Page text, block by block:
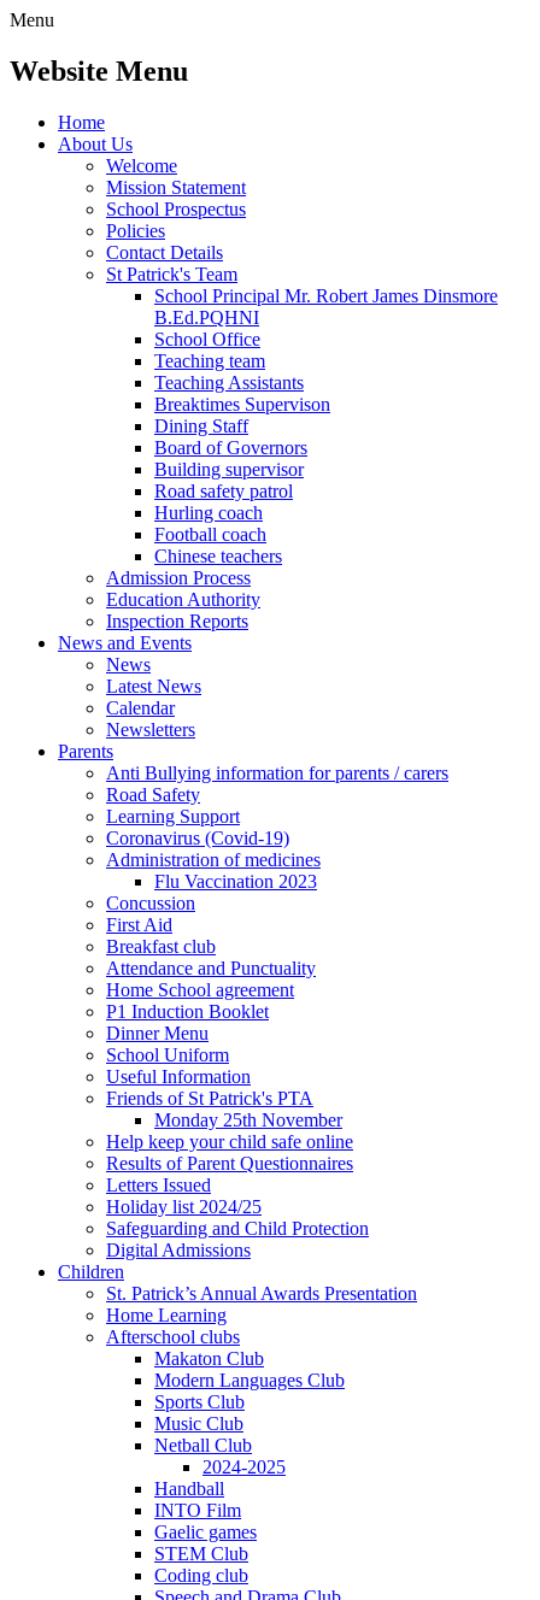
Menu
Website Menu
Home
About Us
Welcome
Mission Statement
School Prospectus
Policies
Contact Details
St Patrick's Team
School Principal Mr. Robert James Dinsmore
B.Ed.PQHNI
School Office
Teaching team
Teaching Assistants
Breaktimes Supervison
Dining Staff
Board of Governors
Building supervisor
Road safety patrol
Hurling coach
Football coach
Chinese teachers
Admission Process
Education Authority
Inspection Reports
News and Events
News
Latest News
Calendar
Newsletters
Parents
Anti Bullying information for parents / carers
Road Safety
Learning Support
Coronavirus (Covid-19)
Administration of medicines
Flu Vaccination 2023
Concussion
First Aid
Breakfast club
Attendance and Punctuality
Home School agreement
P1 Induction Booklet
Dinner Menu
School Uniform
Useful Information
Friends of St Patrick's PTA
Monday 25th November
Help keep your child safe online
Results of Parent Questionnaires
Letters Issued
Holiday list 2024/25
Safeguarding and Child Protection
Digital Admissions
Children
St. Patrick’s Annual Awards Presentation
Home Learning
Afterschool clubs
Makaton Club
Modern Languages Club
Sports Club
Music Club
Netball Club
2024-2025
Handball
INTO Film
Gaelic games
STEM Club
Coding club